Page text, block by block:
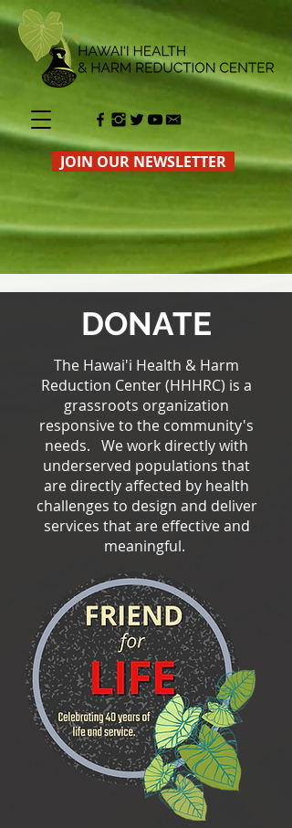
JOIN OUR NEWSLETTER
DONATE
The Hawai'i Health & Harm
Reduction Center (HHHRC) is a
grassroots organization
responsive to the community's
needs. We work directly with
underserved populations that
are directly affected by health
challenges to design and deliver
services that are effective and
meaningful.